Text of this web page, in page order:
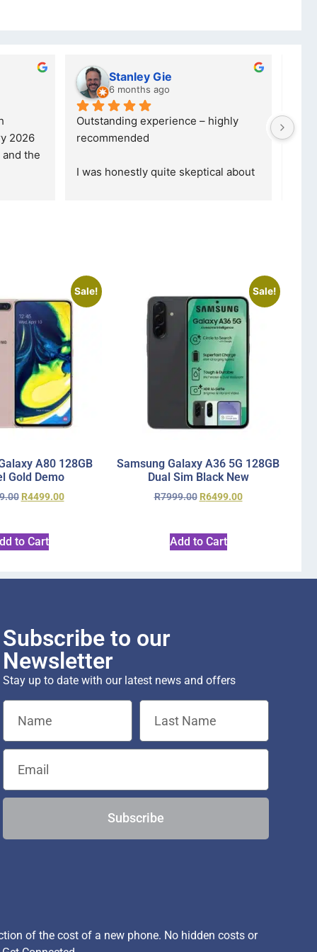
– highly
quite skeptical about
Excellent service. I was reffered
your company and made my first
read more
Sale!
A80 128GB
Gold Demo
R4499.00
to Cart
Sale!
Samsung Galaxy A36 5G 128GB
Dual Sim Black New
R7999.00 R6499.00
Add to Cart
Subscribe to our
Newsletter
Stay up to date with our latest news and offers
Subscribe
of the cost of a new phone. No hidden costs or